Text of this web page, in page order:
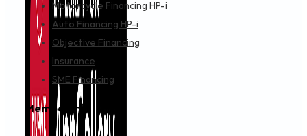
Motorcycle Financing HP-i
Auto Financing HP-i
Objective Financing
Insurance
SME Financing
Membership